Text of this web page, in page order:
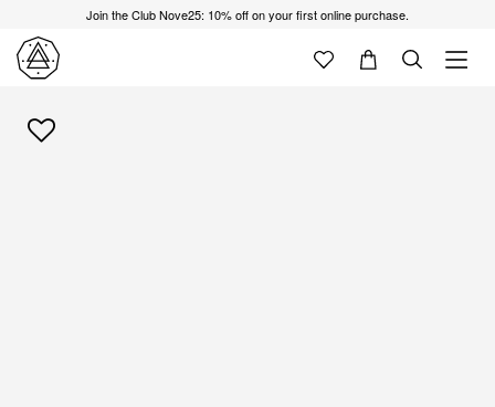
Join the Club Nove25: 10% off on your first online purchase.